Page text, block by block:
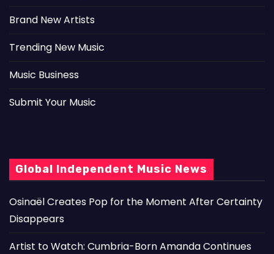
Brand New Artists
Trending New Music
Music Business
Submit Your Music
Global Independent Music News
Osinaël Creates Pop for the Moment After Certainty
Disappears
Artist to Watch: Cumbria-Born Amanda Continues